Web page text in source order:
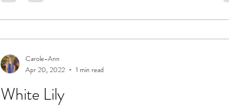
White Lily
Carole-Ann
Apr 20, 2022
1 min read